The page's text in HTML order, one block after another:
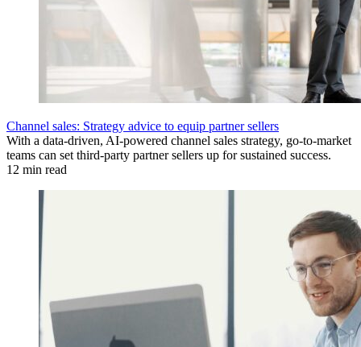
Channel sales: Strategy advice to equip partner sellers
With a data-driven, AI-powered channel sales strategy, go-to-market
teams can set third-party partner sellers up for sustained success.
12 min read